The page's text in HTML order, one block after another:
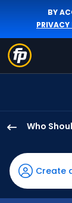
BY
PRIVACY
Who
Daniels
has
100
percent
Create